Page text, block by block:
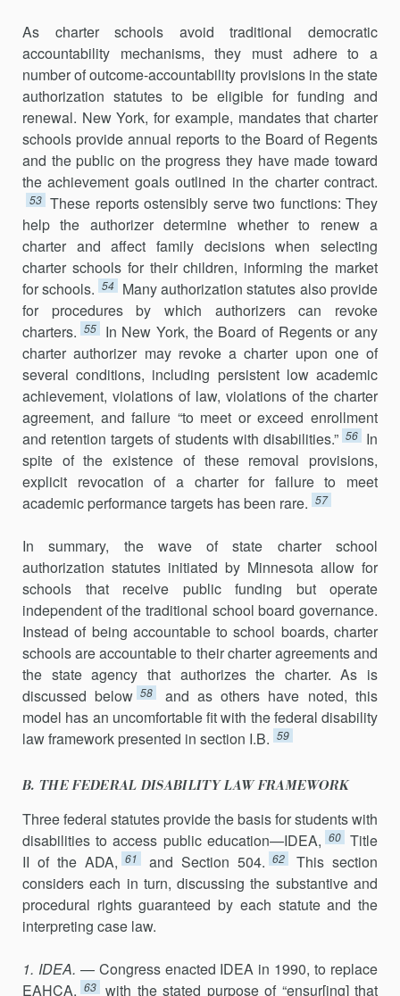
As charter schools avoid traditional democratic
accountability mechanisms, they must adhere to a
number of outcome-accountability provisions in the state
authorization statutes to be eligible for funding and
renewal. New York, for example, mandates that charter
schools provide annual reports to the Board of Regents
and the public on the progress they have made toward
the achievement goals outlined in the charter contract.
53 These reports ostensibly serve two functions: They
help the authorizer determine whether to renew a
charter and affect family decisions when selecting
charter schools for their children, informing the market
for schools. 54 Many authorization statutes also provide
for procedures by which authorizers can revoke
charters. 55
In New York, the Board of Regents or any
charter authorizer may revoke a charter upon one of
several conditions, including persistent low academic
achievement, violations of law, violations of the charter
agreement, and failure “to meet or exceed enrollment
and retention targets of students with disabilities.” 56 In
spite of the existence of these removal provisions,
explicit revocation of a charter for failure to meet
academic performance targets has been rare. 57
In summary, the wave of state charter school
authorization statutes initiated by Minnesota allow for
schools that receive public funding but operate
independent of the traditional school board governance.
Instead of being accountable to school boards, charter
schools are accountable to their charter agreements and
the state agency that authorizes the charter. As is
discussed below 58
and as others have noted, this
model has an uncomfortable fit with the federal disability
law framework presented in section I.B. 59
B. THE FEDERAL DISABILITY LAW FRAMEWORK
Three federal statutes provide the basis for students with
disabilities to access public education—IDEA, 60
Title
II of the ADA, 61 and Section 504. 62
This section
considers each in turn, discussing the substantive and
procedural rights guaranteed by each statute and the
interpreting case law.
1. IDEA. — Congress enacted IDEA in 1990, to replace
EAHCA, 63 with the stated purpose of “ensur[ing] that